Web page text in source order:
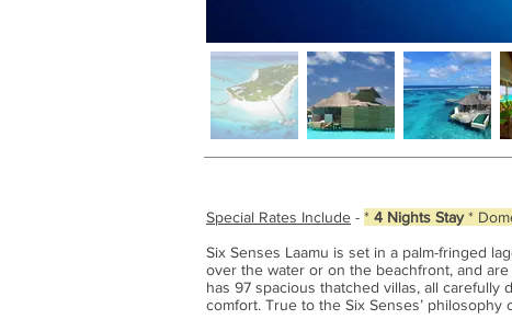
Special Rates Include - * 4 Nights Stay*
Six Senses Laamu is set in a palm-fringed
over the water or on the beachfront, and
has 97 spacious thatched villas, all
comfort. True to the Six Senses’